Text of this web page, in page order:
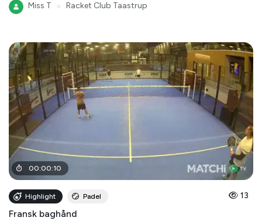
Miss T Racket Club Taastrup
00:00:10
Highlight Padel 13
Fransk baghånd